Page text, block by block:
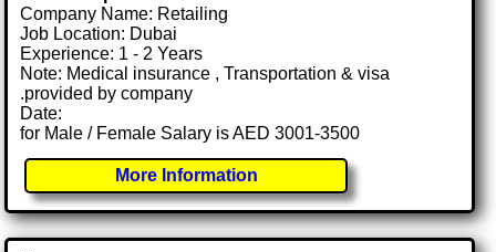
Company Name: Retailing
Job Location: Dubai
Experience: 1 - 2 Years
Note: Medical insurance , Transportation & visa
.provided by company
Date:
for Male / Female Salary is AED 3001-3500
More Information